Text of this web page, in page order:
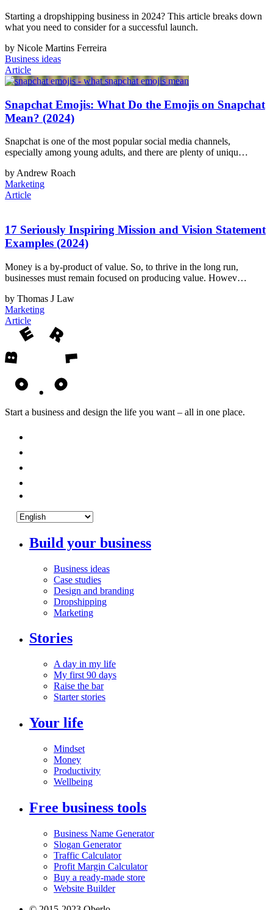
Starting a dropshipping business in 2024? This article breaks down
what you need to consider for a successful launch.
by Nicole Martins Ferreira
Business ideas
Article
Snapchat Emojis: What Do the Emojis on Snapchat
Mean? (2024)
Snapchat is one of the most popular social media channels,
especially among young adults, and there are plenty of uniqu…
by Andrew Roach
Marketing
Article
17 Seriously Inspiring Mission and Vision Statement
Examples (2024)
Money is a by-product of value. So, to thrive in the long run,
businesses must remain focused on producing value. Howev…
by Thomas J Law
Marketing
Article
Start a business and design the life you want – all in one place.
Build your business
Business ideas
Case studies
Design and branding
Dropshipping
Marketing
Stories
A day in my life
My first 90 days
Raise the bar
Starter stories
Your life
Mindset
Money
Productivity
Wellbeing
Free business tools
Business Name Generator
Slogan Generator
Traffic Calculator
Profit Margin Calculator
Buy a ready-made store
Website Builder